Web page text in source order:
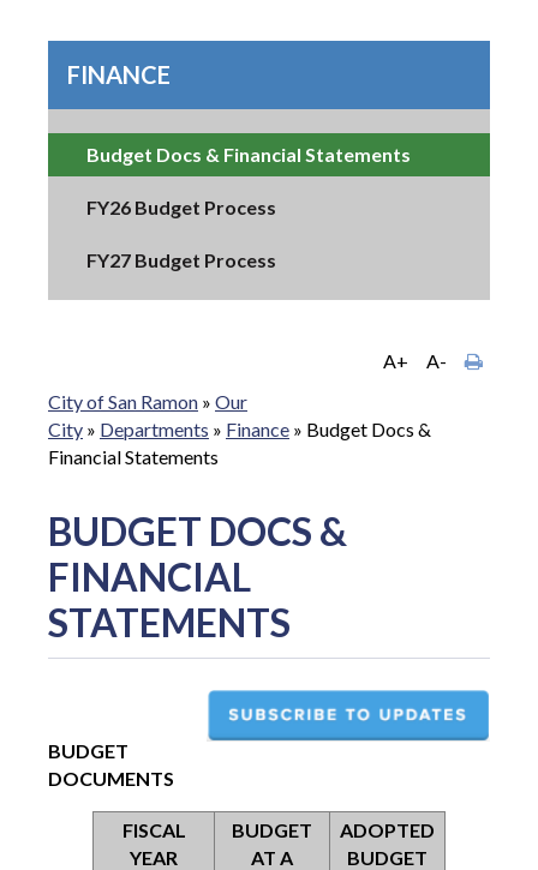
FINANCE
Budget Docs & Financial Statements
FY26 Budget Process
FY27 Budget Process
A+
A-
City of San Ramon » Our
City » Departments » Finance » Budget Docs &
Financial Statements
BUDGET DOCS &
FINANCIAL
STATEMENTS
BUDGET
DOCUMENTS
FISCAL
YEAR
BUDGET
AT A
ADOPTED
BUDGET